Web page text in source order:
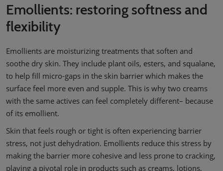
Emollients: restoring softness and
flexibility
Emollients are moisturizing treatments that soften and
soothe dry skin. They include plant oils, esters, and squalane,
to help fill micro-gaps in the skin barrier which makes the
surface feel more even and supple. This is why two creams
with the same actives can feel completely different– because
of its emollient.
Skin that feels rough or tight is often experiencing barrier
stress, not just dehydration. Emollients reduce this stress by
making the barrier more cohesive and less prone to cracking,
playing a pivotal role in products such as creams, lotions,